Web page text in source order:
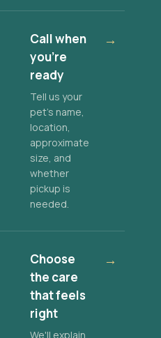
Call when
you're
ready
Tell us your
pet's name,
location,
approximate
size, and
whether
pickup is
needed.
→
Choose
the care
that feels
right
We'll explain
→